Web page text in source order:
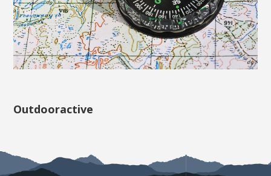
Outdooractive